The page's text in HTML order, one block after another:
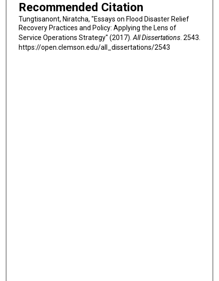
Recommended Citation
Tungtisanont, Niratcha, "Essays on Flood Disaster Relief
Recovery Practices and Policy: Applying the Lens of
Service Operations Strategy" (2017). All Dissertations. 2543.
https://open.clemson.edu/all_dissertations/2543